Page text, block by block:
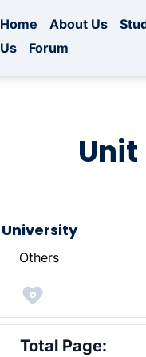
Home About Us
Us
Forum
Unit
University
Others
Total Page: